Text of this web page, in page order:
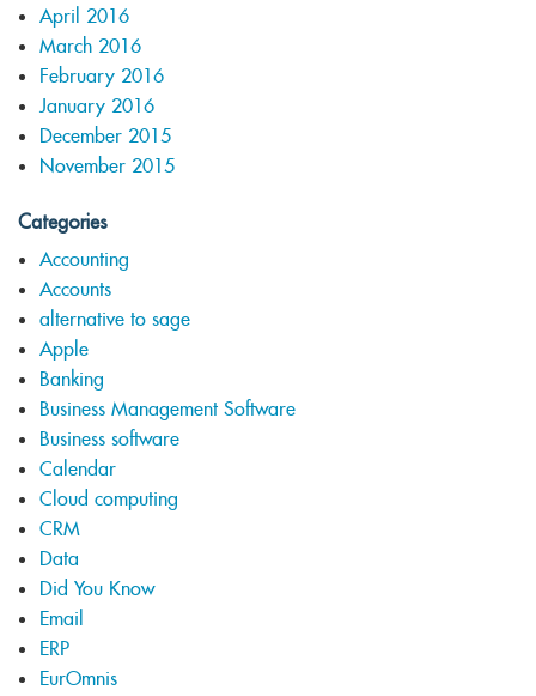
April 2016
March 2016
February 2016
January 2016
December 2015
November 2015
Categories
Accounting
Accounts
alternative to sage
Apple
Banking
Business Management Software
Business software
Calendar
Cloud computing
CRM
Data
Did You Know
Email
ERP
EurOmnis